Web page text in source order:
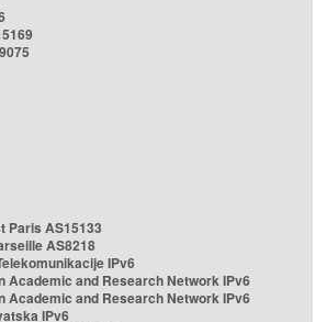
Paris AS15133
AS8218
IPv6
Academic and Research Network IPv6
Academic and Research Network IPv6
IPv6